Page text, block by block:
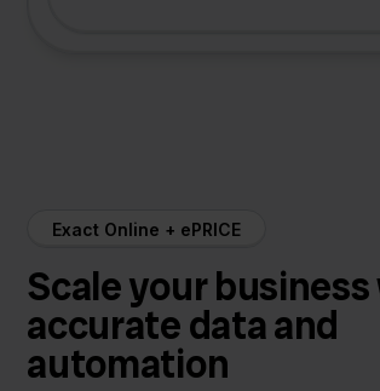
Exact Online + ePRICE
Scale your
accurate data and
automation